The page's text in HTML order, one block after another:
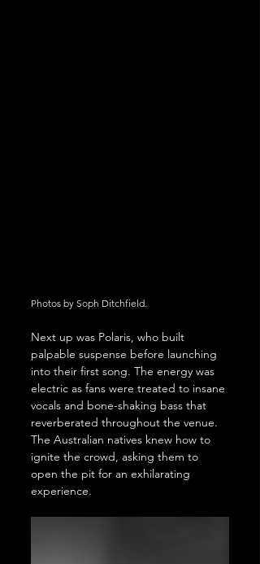
Photos by Soph Ditchfield.
Next up was Polaris, who built
palpable suspense before launching
into their first song. The energy was
electric as fans were treated to insane
vocals and bone-shaking bass that
reverberated throughout the venue.
The Australian natives knew how to
ignite the crowd, asking them to
open the pit for an exhilarating
experience.